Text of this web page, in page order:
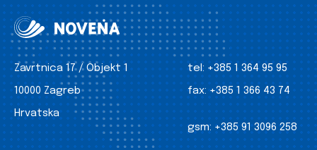
Zavrtnica 17 / Objekt 1
10000 Zagreb
Hrvatska
tel: +385 1 364 95 95
fax: +385 1 366 43 74
gsm: +385 91 3096 258